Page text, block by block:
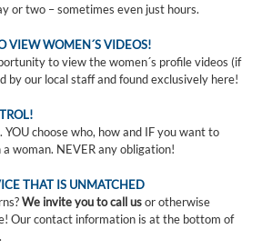
or two – sometimes even just hours.
VIEW WOMEN´S VIDEOS!
to view the women´s profile videos (if
by our local staff and found exclusively here!
YOU choose who, how and IF you want to
woman. NEVER any obligation!
THAT IS UNMATCHED
We invite you to call usor otherwise
Our contact information is at the bottom of